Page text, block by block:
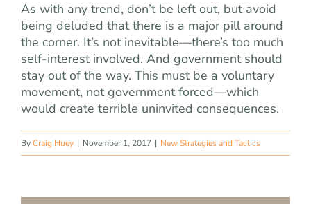
As with any trend, don’t be left out, but avoid
being deluded that there is a major pill around
the corner. It’s not inevitable—there’s too much
self-interest involved. And government should
stay out of the way. This must be a voluntary
movement, not government forced—which
would create terrible uninvited consequences.
ByCraig Huey | November 1, 2017 | New Strategies and Tactics